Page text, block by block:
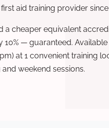
aid training provider since
a cheaper equivalent
— guaranteed.
at 1 convenient training
weekend sessions.